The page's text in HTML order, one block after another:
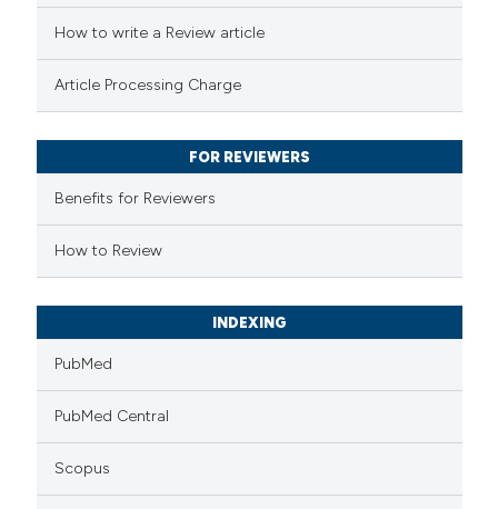
scite.ai
been cited by providing the
describing whether
mentions, or contrasts
claim, and a label
in which section the
How to write a Review article
Article Processing Charge
FOR REVIEWERS
Benefits for Reviewers
How to Review
INDEXING
PubMed
PubMed Central
Scopus